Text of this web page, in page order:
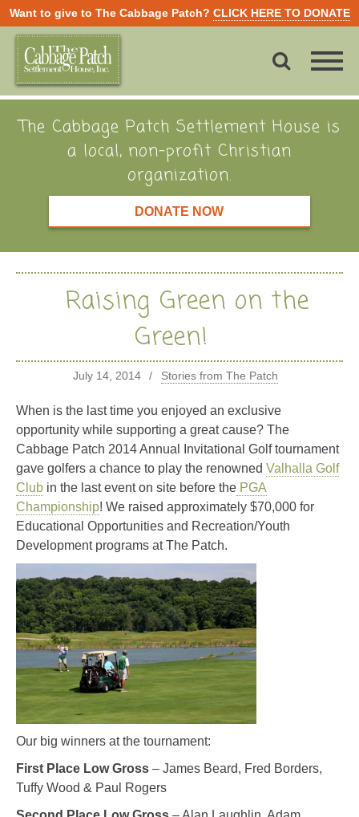
Want to give to The Cabbage Patch? CLICK HERE TO DONATE
The Cabbage Patch Settlement House is
a local, non-profit Christian
organization.
DONATE NOW
Raising Green on the
Green!
July 14, 2014 Stories from The Patch
When is the last time you enjoyed an exclusive
opportunity while supporting a great cause? The
Cabbage Patch 2014 Annual Invitational Golf tournament
gave golfers a chance to play the renowned Valhalla Golf
Club in the last event on site before the PGA
Championship! We raised approximately $70,000 for
Educational Opportunities and Recreation/Youth
Development programs at The Patch.
Our big winners at the tournament:
First Place Low Gross – James Beard, Fred Borders,
Tuffy Wood & Paul Rogers